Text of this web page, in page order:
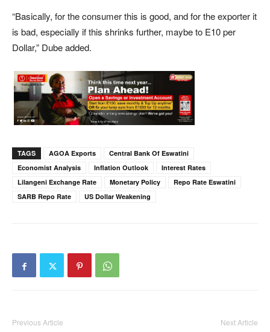
“Basically, for the consumer this is good, and for the exporter it
is bad, especially if this shrinks further, maybe to E10 per
Dollar,” Dube added.
TAGS AGOA Exports
Central Bank Of Eswatini
Economist Analysis
Inflation Outlook
Interest Rates
Lilangeni Exchange Rate
Monetary Policy
Repo Rate Eswatini
SARB Repo Rate
US Dollar Weakening
Previous Article Next Article